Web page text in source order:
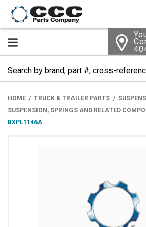
HOME TRUCK & TRAILER PARTS
SUSPENSION, SPRINGS AND RELATED
BXPL1146A